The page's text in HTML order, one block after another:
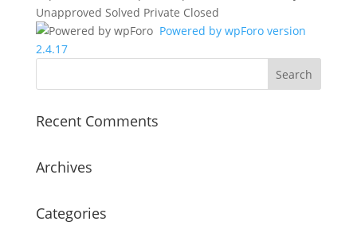
Unapproved Solved Private Closed
Powered by wpForo version
2.4.17
Recent Comments
Archives
Categories